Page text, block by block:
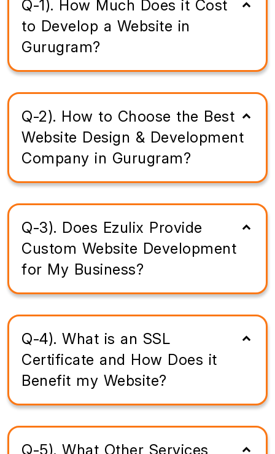
Q-1). How Much Does it Cost
to Develop a Website in
Gurugram?
Q-2). How to Choose the Best
Website Design & Development
Company in Gurugram?
Q-3). Does Ezulix Provide
Custom Website Development
for My Business?
Q-4). What is an SSL
Certificate and How Does it
Benefit my Website?
Q-5). What Other Services